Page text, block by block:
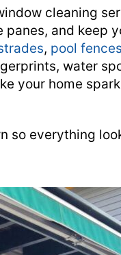
cleaning
panes, and keep
, pool fences
water
your home
so everything